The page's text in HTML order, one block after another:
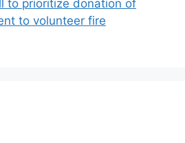
to prioritize donation of
to volunteer fire